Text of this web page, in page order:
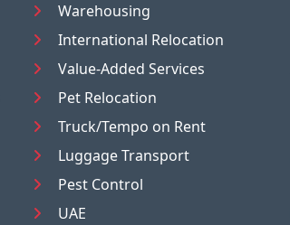
Warehousing
International Relocation
Value-Added Services
Pet Relocation
Truck/Tempo on Rent
Luggage Transport
Pest Control
UAE